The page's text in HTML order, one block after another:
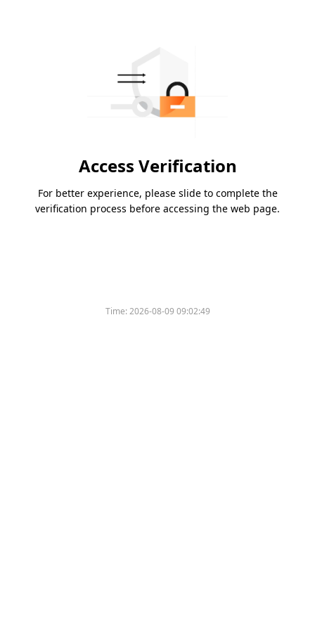
Access Verification
For better experience, please slide to complete the
verification process before accessing the web page.
Time:2026-08-09 09:02:49